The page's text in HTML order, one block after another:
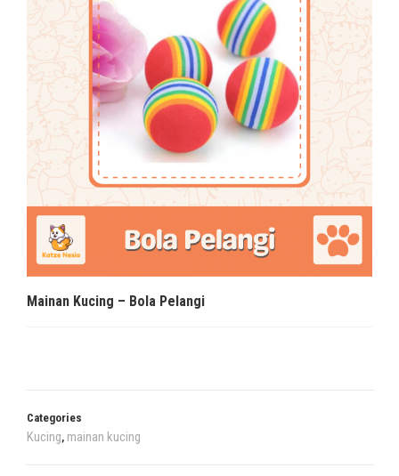
Mainan Kucing – Bola Pelangi
Categories
Kucing, mainan kucing